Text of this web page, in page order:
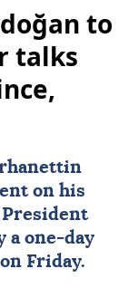
to
talks
on his
President
a one-day
Friday.